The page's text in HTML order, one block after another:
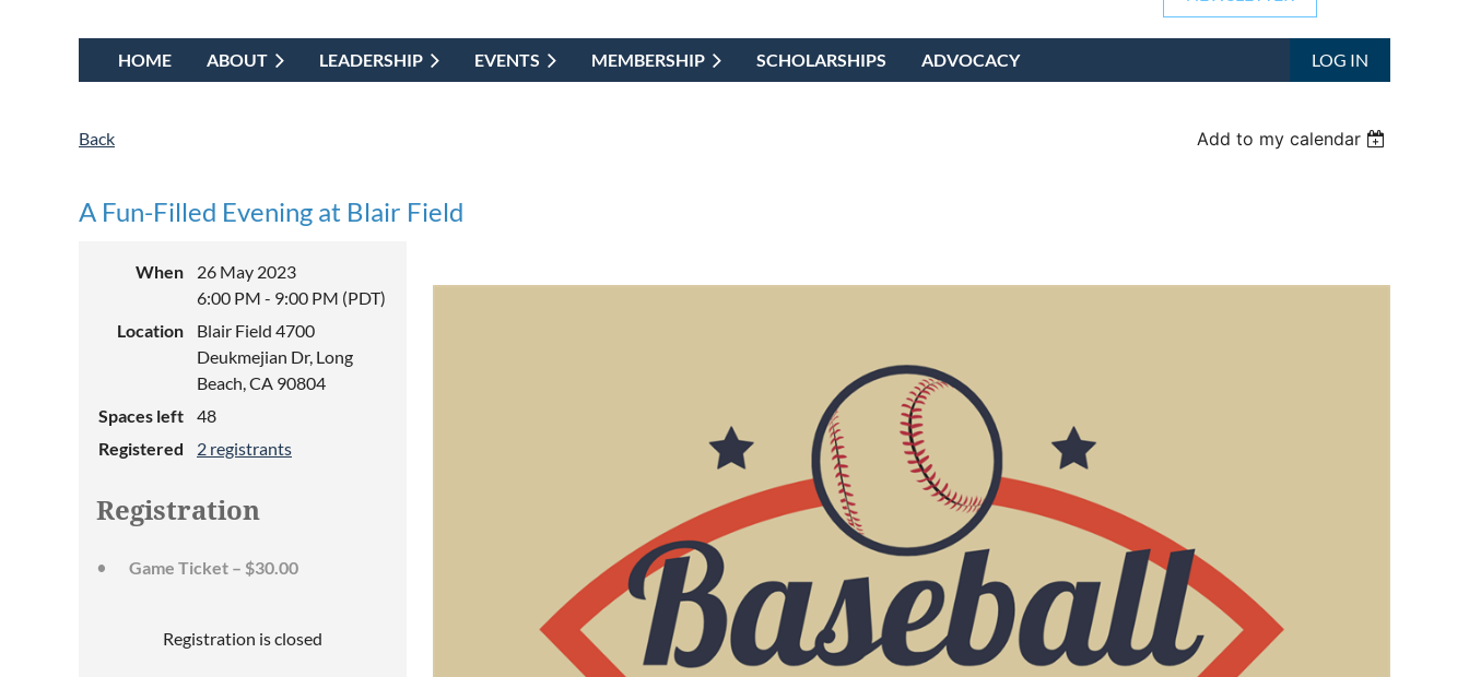
HOME ABOUT LEADERSHIP EVENTS MEMBERSHIP SCHOLARSHIPS ADVOCACY LOG IN
Back Add to my calendar
A Fun-Filled Evening at Blair Field
When
26 May 2023
6:00 PM - 9:00 PM (PDT)
Location
Blair Field 4700
Deukmejian Dr, Long
Beach, CA 90804
Spaces left
48
Registered
2 registrants
Registration
Game Ticket – $30.00
Registration is closed